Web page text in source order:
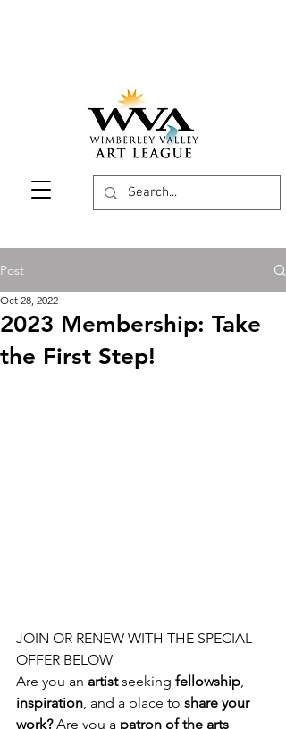
Post
2023 Membership: Take
the First Step!
Oct 28, 2022
JOIN OR RENEW WITH THE SPECIAL
OFFER BELOW
Are you an artist seeking fellowship,
inspiration, and a place to share your
work? Are you a patron of the arts